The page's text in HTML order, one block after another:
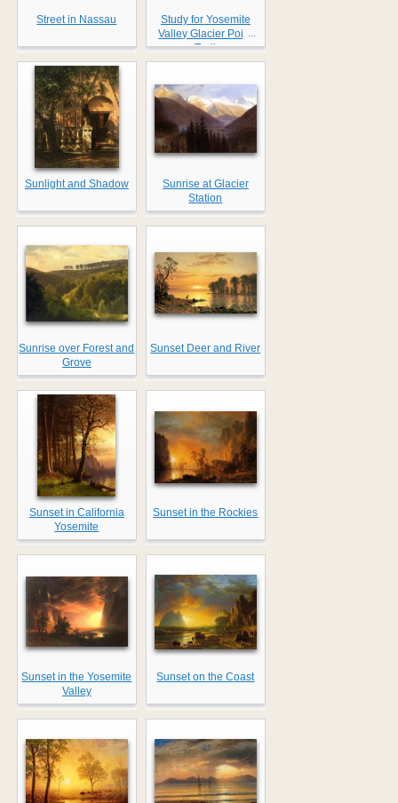
Street in Nassau
Study for Yosemite
Valley Glacier Point
Trail
Sunlight and Shadow
Sunrise at Glacier
Station
Sunrise over Forest and
Grove
Sunset Deer and River
Sunset in California
Yosemite
Sunset in the Rockies
Sunset in the Yosemite
Valley
Sunset on the Coast